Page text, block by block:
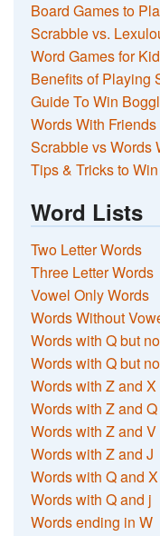
Board Games to
Scrabble vs.
Word Games for
Benefits of Playing
Guide To Win
Words With
Scrabble vs Words
Tips & Tricks to
Word Lists
Two Letter Words
Three Letter Words
Vowel Only Words
Words Without
Words with Q but
Words with Q but
Words with Z and X
Words with Z and Q
Words with Z and V
Words with Z and J
Words with Q and X
Words with Q and j
Words ending in W